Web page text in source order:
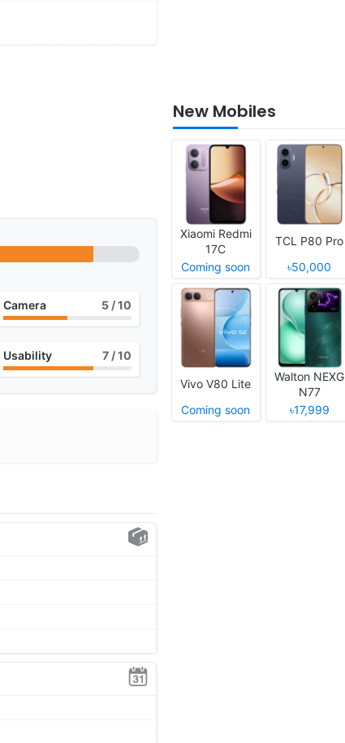
Camera 5 / 10
Usability 7 / 10
New Mobiles
Xiaomi Redmi
17C
Coming soon
TCL P80 Pro
৳50,000
Vivo V80 Lite
Coming soon
Walton NEXG
N77
৳17,999